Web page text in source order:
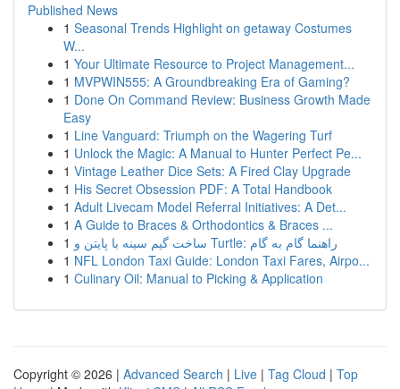
Published News
1 Seasonal Trends Highlight on getaway Costumes
W...
1 Your Ultimate Resource to Project Management...
1 MVPWIN555: A Groundbreaking Era of Gaming?
1 Done On Command Review: Business Growth Made
Easy
1 Line Vanguard: Triumph on the Wagering Turf
1 Unlock the Magic: A Manual to Hunter Perfect Pe...
1 Vintage Leather Dice Sets: A Fired Clay Upgrade
1 His Secret Obsession PDF: A Total Handbook
1 Adult Livecam Model Referral Initiatives: A Det...
1 A Guide to Braces & Orthodontics & Braces ...
1
ساخت گیم سینه با پایتن و Turtle: راهنما گام به گام
1 NFL London Taxi Guide: London Taxi Fares, Airpo...
1 Culinary Oil: Manual to Picking & Application
Copyright © 2026 | Advanced Search | Live | Tag Cloud | Top